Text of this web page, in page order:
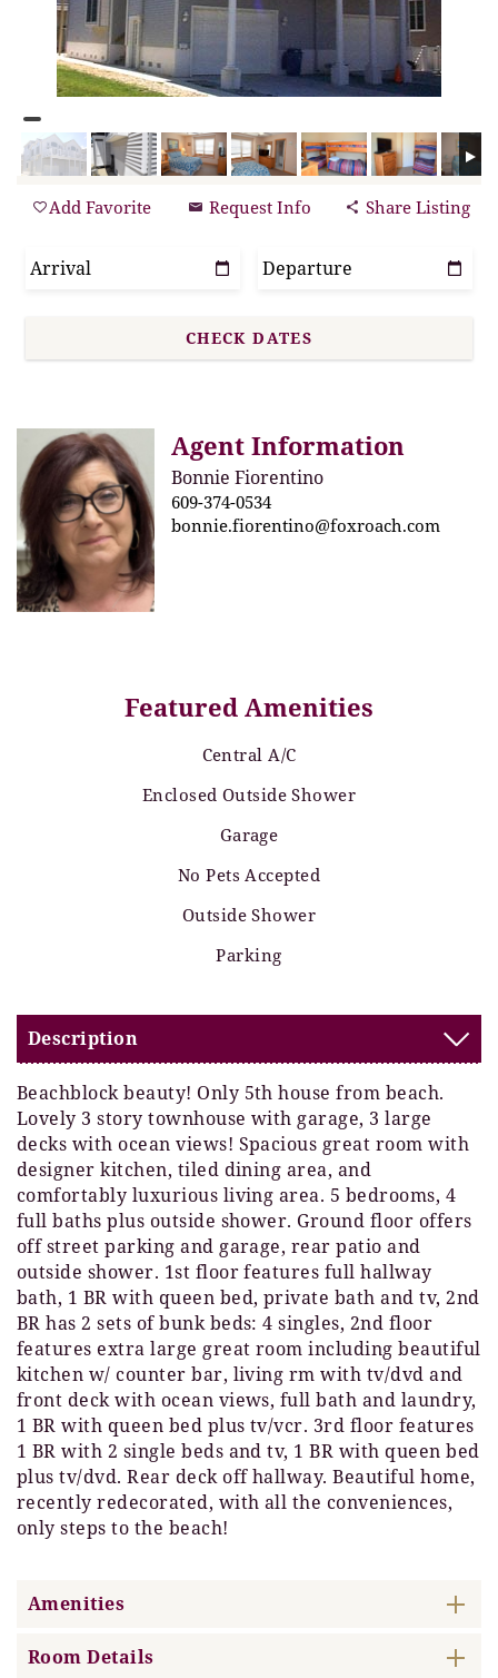
Add Favorite Request Info Share Listing
Agent Information
Bonnie Fiorentino
609-374-0534
bonnie.fiorentino@foxroach.com
Featured Amenities
Central A/C
Enclosed Outside Shower
Garage
No Pets Accepted
Outside Shower
Parking
Description
Beachblock beauty! Only 5th house from beach.
Lovely 3 story townhouse with garage, 3 large
decks with ocean views! Spacious great room with
designer kitchen, tiled dining area, and
comfortably luxurious living area. 5 bedrooms, 4
full baths plus outside shower. Ground floor offers
off street parking and garage, rear patio and
outside shower. 1st floor features full hallway
bath, 1 BR with queen bed, private bath and tv, 2nd
BR has 2 sets of bunk beds: 4 singles, 2nd floor
features extra large great room including beautiful
kitchen w/ counter bar, living rm with tv/dvd and
front deck with ocean views, full bath and laundry,
1 BR with queen bed plus tv/vcr. 3rd floor features
1 BR with 2 single beds and tv, 1 BR with queen bed
plus tv/dvd. Rear deck off hallway. Beautiful home,
recently redecorated, with all the conveniences,
only steps to the beach!
Amenities
Room Details